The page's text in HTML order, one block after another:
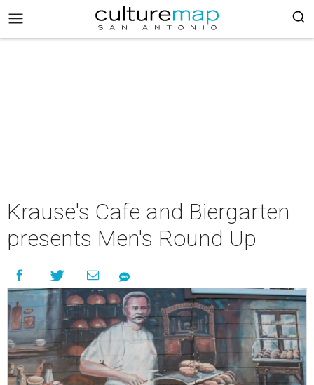
Krause's Cafe and Biergarten
presents Men's Round Up